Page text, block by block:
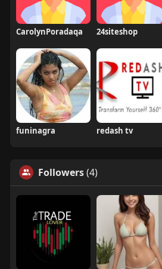
CarolynPoradaqa 24siteshop
funinagra redash tv
Followers(4)